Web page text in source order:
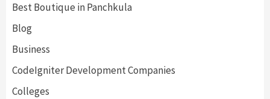
Best Boutique in Panchkula
Blog
Business
CodeIgniter Development Companies
Colleges